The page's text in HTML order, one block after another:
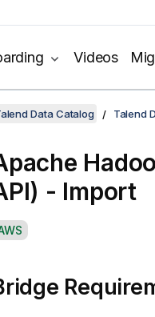
Videos
Data Catalog Talend
- Import